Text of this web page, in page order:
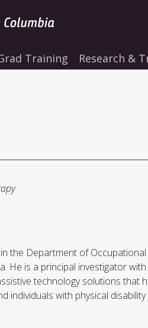
Training Research &
the Department of Occupational
He is a principal investigator with
technology solutions that
individuals with physical disability